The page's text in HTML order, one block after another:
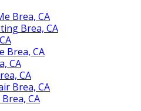
Brea, CA
Brea, CA
Brea, CA
CA
CA
Brea, CA
CA